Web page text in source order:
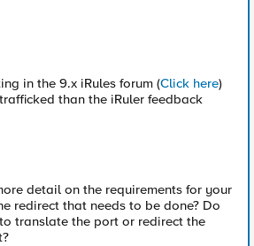
in the 9.x iRules forum (Click here)
than the iRuler feedback
detail on the requirements for your
redirect that needs to be done? Do
translate the port or redirect the